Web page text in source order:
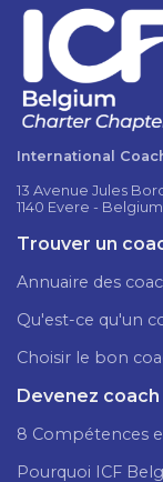
International
13 Avenue Jules
1140 Evere - Belgium
Trouver un
Annuaire des
Qu'est-ce qu'un
Choisir le bon
Devenez coach
8 Compétences
Pourquoi ICF